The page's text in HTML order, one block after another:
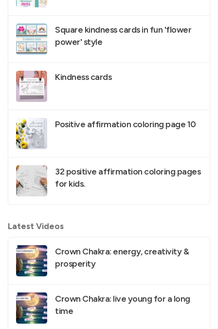
Square kindness cards in fun 'flower
power' style
Kindness cards
Positive affirmation coloring page 10
32 positive affirmation coloring pages
for kids.
Latest Videos
Crown Chakra: energy, creativity &
prosperity
Crown Chakra: live young for a long
time